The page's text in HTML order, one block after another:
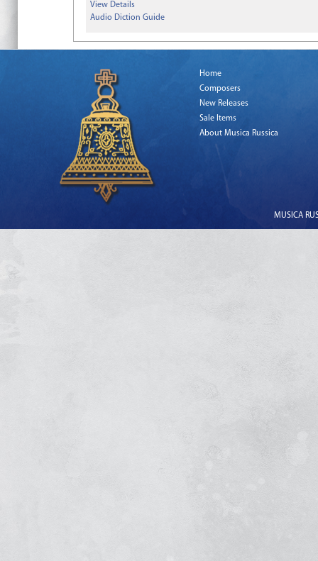
View Details
Audio Diction Guide
Home
Composers
New Releases
Sale Items
About Musica Russica
MUSICA